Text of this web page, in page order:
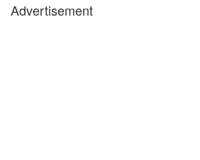
Advertisement